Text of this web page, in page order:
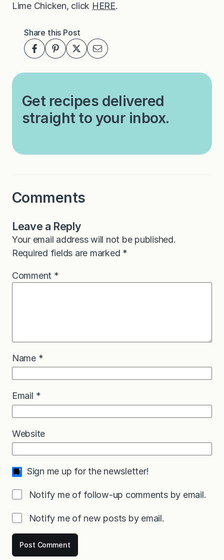
Lime Chicken, click HERE.
Share this Post
Get recipes delivered
straight to your inbox.
Comments
Leave a Reply
Your email address will not be published.
Required fields are marked *
Comment *
Name *
Email *
Website
Sign me up for the newsletter!
Notify me of follow-up comments by email.
Notify me of new posts by email.